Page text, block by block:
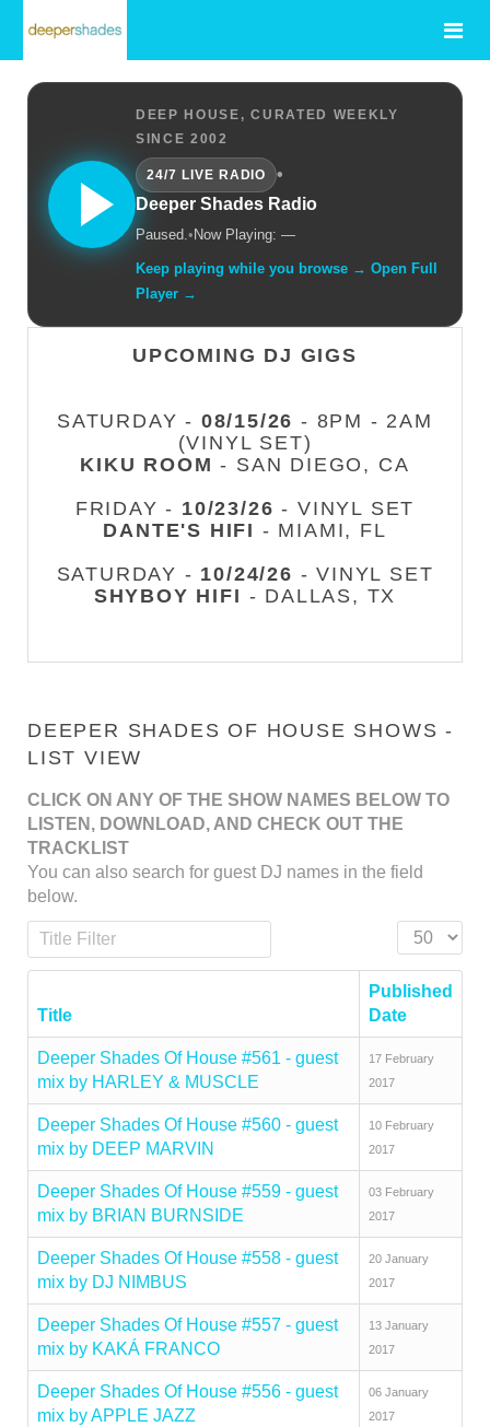
DEEP HOUSE, CURATED WEEKLY
SINCE 2002
24/7 LIVE RADIO
•
Deeper Shades Radio
Paused.• Now Playing: —
Keep playing while you browse → Open Full
Player →
UPCOMING DJ GIGS
SATURDAY - 08/15/26 - 8PM - 2AM
(VINYL SET)
KIKU ROOM - SAN DIEGO, CA
FRIDAY - 10/23/26 - VINYL SET
DANTE'S HIFI - MIAMI, FL
SATURDAY - 10/24/26 - VINYL SET
SHYBOY HIFI - DALLAS, TX
DEEPER SHADES OF HOUSE SHOWS -
LIST VIEW
CLICK ON ANY OF THE SHOW NAMES BELOW TO
LISTEN, DOWNLOAD, AND CHECK OUT THE
TRACKLIST
You can also search for guest DJ names in the field
below.
Title Filter
Display #
Title
Published
Date
Deeper Shades Of House #561 - guest
mix by HARLEY & MUSCLE
17 February
2017
Deeper Shades Of House #560 - guest
mix by DEEP MARVIN
10 February
2017
Deeper Shades Of House #559 - guest
mix by BRIAN BURNSIDE
03 February
2017
Deeper Shades Of House #558 - guest
mix by DJ NIMBUS
20 January
2017
Deeper Shades Of House #557 - guest
mix by KAKÁ FRANCO
13 January
2017
Deeper Shades Of House #556 - guest
mix by APPLE JAZZ
06 January
2017